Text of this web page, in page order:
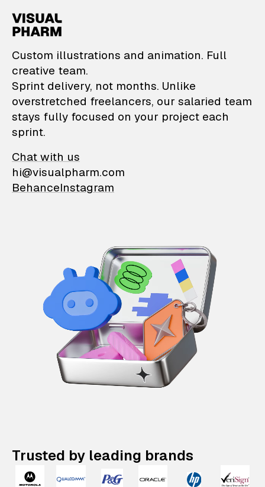
VisualPharm —
Custom illustrations and animation. Full
creative team.
Sprint delivery, not months. Unlike
overstretched freelancers, our salaried team
stays fully focused on your project each
sprint.
Chat with us
hi@visualpharm.com
BehanceInstagram
Trusted by leading brands